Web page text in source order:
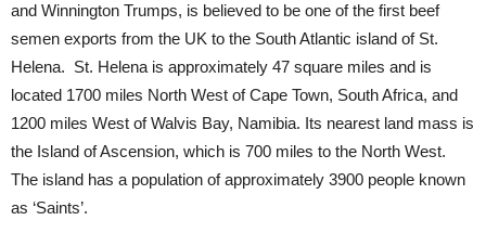
and Winnington Trumps, is believed to be one of the first beef
semen exports from the UK to the South Atlantic island of St.
Helena. St. Helena is approximately 47 square miles and is
located 1700 miles North West of Cape Town, South Africa, and
1200 miles West of Walvis Bay, Namibia. Its nearest land mass is
the Island of Ascension, which is 700 miles to the North West.
The island has a population of approximately 3900 people known
as ‘Saints’.